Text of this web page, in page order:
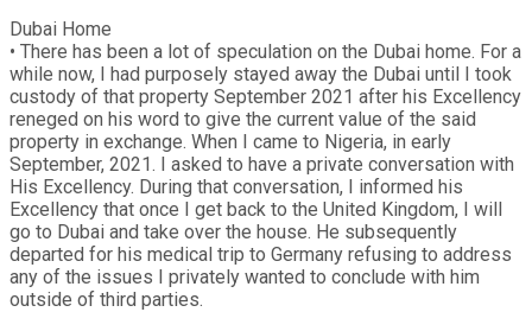
Dubai Home
• There has been a lot of speculation on the Dubai home. For a
while now, I had purposely stayed away the Dubai until I took
custody of that property September 2021 after his Excellency
reneged on his word to give the current value of the said
property in exchange. When I came to Nigeria, in early
September, 2021. I asked to have a private conversation with
His Excellency. During that conversation, I informed his
Excellency that once I get back to the United Kingdom, I will
go to Dubai and take over the house. He subsequently
departed for his medical trip to Germany refusing to address
any of the issues I privately wanted to conclude with him
outside of third parties.